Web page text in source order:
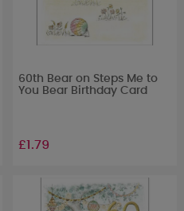
60th Bear on Steps Me to
You Bear Birthday Card
£1.79